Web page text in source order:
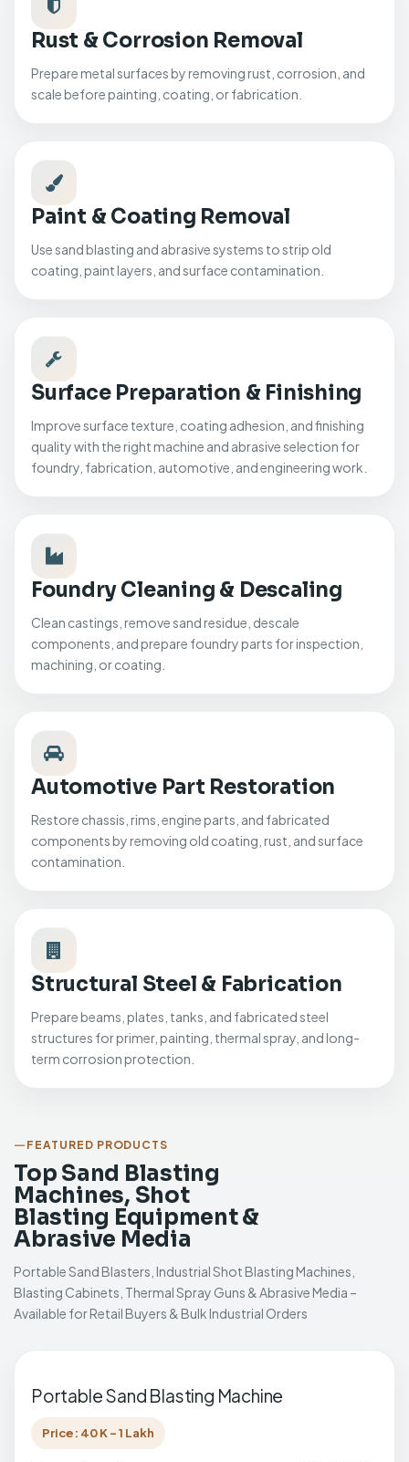
Rust & Corrosion Removal
Prepare metal surfaces by removing rust, corrosion, and
scale before painting, coating, or fabrication.
Paint & Coating Removal
Use sand blasting and abrasive systems to strip old
coating, paint layers, and surface contamination.
Surface Preparation & Finishing
Improve surface texture, coating adhesion, and finishing
quality with the right machine and abrasive selection for
foundry, fabrication, automotive, and engineering work.
Foundry Cleaning & Descaling
Clean castings, remove sand residue, descale
components, and prepare foundry parts for inspection,
machining, or coating.
Automotive Part Restoration
Restore chassis, rims, engine parts, and fabricated
components by removing old coating, rust, and surface
contamination.
Structural Steel & Fabrication
Prepare beams, plates, tanks, and fabricated steel
structures for primer, painting, thermal spray, and long-
term corrosion protection.
FEATURED PRODUCTS
Top Sand Blasting
Machines, Shot
Blasting Equipment &
Abrasive Media
Portable Sand Blasters, Industrial Shot Blasting Machines,
Blasting Cabinets, Thermal Spray Guns & Abrasive Media –
Available for Retail Buyers & Bulk Industrial Orders
Portable Sand Blasting Machine
Price: 40 K - 1 Lakh